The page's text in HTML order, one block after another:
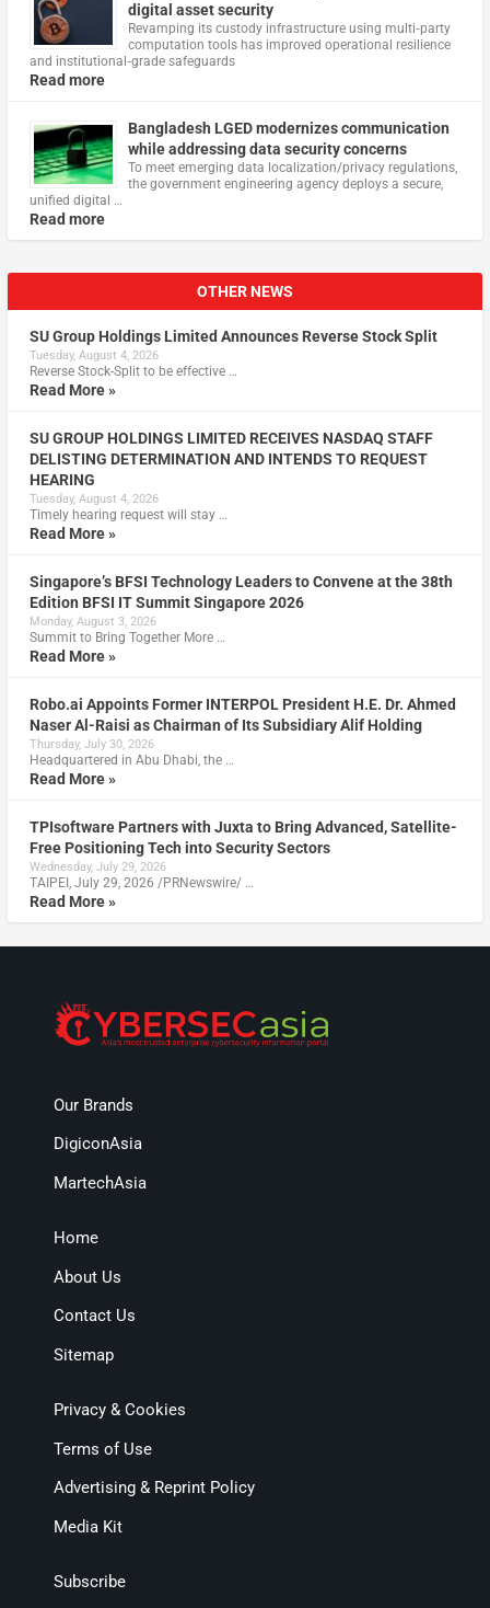
digital asset security
Revamping its custody infrastructure using multi‑party
computation tools has improved operational resilience
and institutional‑grade safeguards
Read more
Bangladesh LGED modernizes communication
while addressing data security concerns
To meet emerging data localization/privacy regulations,
the government engineering agency deploys a secure,
unified digital …
Read more
OTHER NEWS
SU Group Holdings Limited Announces Reverse Stock Split
Tuesday, August 4, 2026
Reverse Stock-Split to be effective …
Read More »
SU GROUP HOLDINGS LIMITED RECEIVES NASDAQ STAFF
DELISTING DETERMINATION AND INTENDS TO REQUEST
HEARING
Tuesday, August 4, 2026
Timely hearing request will stay …
Read More »
Singapore’s BFSI Technology Leaders to Convene at the 38th
Edition BFSI IT Summit Singapore 2026
Monday, August 3, 2026
Summit to Bring Together More …
Read More »
Robo.ai Appoints Former INTERPOL President H.E. Dr. Ahmed
Naser Al-Raisi as Chairman of Its Subsidiary Alif Holding
Thursday, July 30, 2026
Headquartered in Abu Dhabi, the …
Read More »
TPIsoftware Partners with Juxta to Bring Advanced, Satellite-
Free Positioning Tech into Security Sectors
Wednesday, July 29, 2026
TAIPEI, July 29, 2026 /PRNewswire/ …
Read More »
Our Brands
DigiconAsia
MartechAsia
Home
About Us
Contact Us
Sitemap
Privacy & Cookies
Terms of Use
Advertising & Reprint Policy
Media Kit
Subscribe